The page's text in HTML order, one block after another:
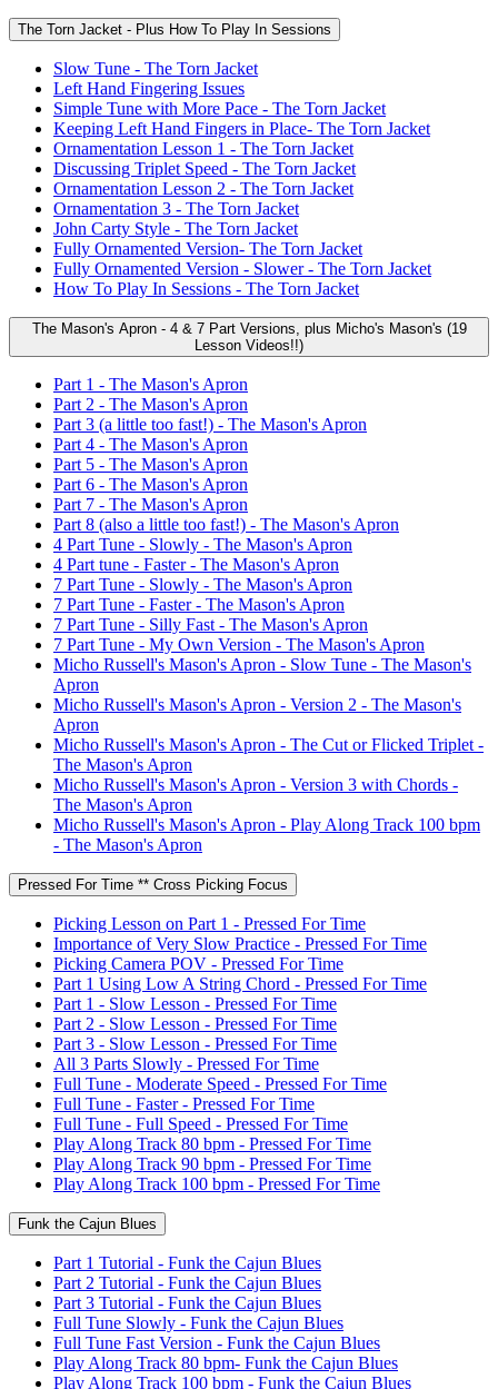
The Torn Jacket - Plus How To Play In Sessions
Slow Tune - The Torn Jacket
Left Hand Fingering Issues
Simple Tune with More Pace - The Torn Jacket
Keeping Left Hand Fingers in Place- The Torn Jacket
Ornamentation Lesson 1 - The Torn Jacket
Discussing Triplet Speed - The Torn Jacket
Ornamentation Lesson 2 - The Torn Jacket
Ornamentation 3 - The Torn Jacket
John Carty Style - The Torn Jacket
Fully Ornamented Version- The Torn Jacket
Fully Ornamented Version - Slower - The Torn Jacket
How To Play In Sessions - The Torn Jacket
The Mason's Apron - 4 & 7 Part Versions, plus Micho's Mason's (19
Lesson Videos!!)
Part 1 - The Mason's Apron
Part 2 - The Mason's Apron
Part 3 (a little too fast!) - The Mason's Apron
Part 4 - The Mason's Apron
Part 5 - The Mason's Apron
Part 6 - The Mason's Apron
Part 7 - The Mason's Apron
Part 8 (also a little too fast!) - The Mason's Apron
4 Part Tune - Slowly - The Mason's Apron
4 Part tune - Faster - The Mason's Apron
7 Part Tune - Slowly - The Mason's Apron
7 Part Tune - Faster - The Mason's Apron
7 Part Tune - Silly Fast - The Mason's Apron
7 Part Tune - My Own Version - The Mason's Apron
Micho Russell's Mason's Apron - Slow Tune - The Mason's
Apron
Micho Russell's Mason's Apron - Version 2 - The Mason's
Apron
Micho Russell's Mason's Apron - The Cut or Flicked Triplet -
The Mason's Apron
Micho Russell's Mason's Apron - Version 3 with Chords -
The Mason's Apron
Micho Russell's Mason's Apron - Play Along Track 100 bpm
- The Mason's Apron
Pressed For Time ** Cross Picking Focus
Picking Lesson on Part 1 - Pressed For Time
Importance of Very Slow Practice - Pressed For Time
Picking Camera POV - Pressed For Time
Part 1 Using Low A String Chord - Pressed For Time
Part 1 - Slow Lesson - Pressed For Time
Part 2 - Slow Lesson - Pressed For Time
Part 3 - Slow Lesson - Pressed For Time
All 3 Parts Slowly - Pressed For Time
Full Tune - Moderate Speed - Pressed For Time
Full Tune - Faster - Pressed For Time
Full Tune - Full Speed - Pressed For Time
Play Along Track 80 bpm - Pressed For Time
Play Along Track 90 bpm - Pressed For Time
Play Along Track 100 bpm - Pressed For Time
Funk the Cajun Blues
Part 1 Tutorial - Funk the Cajun Blues
Part 2 Tutorial - Funk the Cajun Blues
Part 3 Tutorial - Funk the Cajun Blues
Full Tune Slowly - Funk the Cajun Blues
Full Tune Fast Version - Funk the Cajun Blues
Play Along Track 80 bpm- Funk the Cajun Blues
Play Along Track 100 bpm - Funk the Cajun Blues